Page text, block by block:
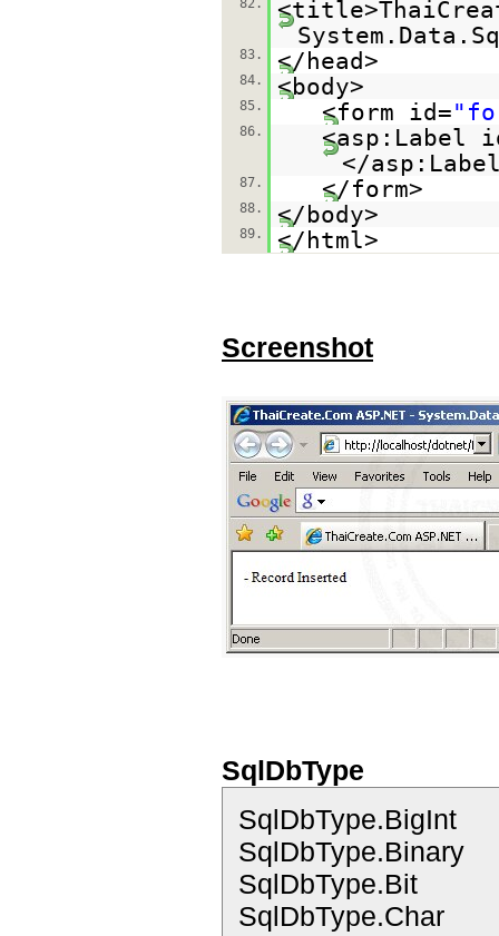
82.
83. </head>
84. <body>
85. <form id=
86.
<asp:Label
</
87. </form>
88. </body>
89. </html>
Screenshot
SqlDbType
SqlDbType.BigInt
SqlDbType.Binary
SqlDbType.Bit
SqlDbType.Char